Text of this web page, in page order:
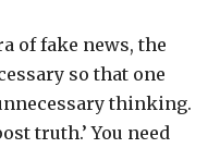
of fake news, the
so that one
thinking.
truth.’ You need